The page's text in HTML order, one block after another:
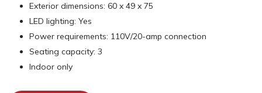
Exterior dimensions: 60 x 49 x 75
LED lighting: Yes
Power requirements: 110V/20-amp connection
Seating capacity: 3
Indoor only